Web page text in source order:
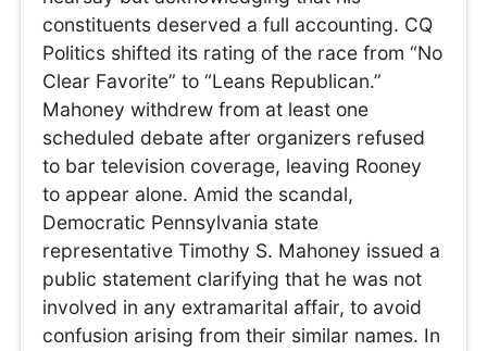
constituents deserved a full accounting. CQ
Politics shifted its rating of the race from “No
Clear Favorite” to “Leans Republican.”
Mahoney withdrew from at least one
scheduled debate after organizers refused
to bar television coverage, leaving Rooney
to appear alone. Amid the scandal,
Democratic Pennsylvania state
representative Timothy S. Mahoney issued a
public statement clarifying that he was not
involved in any extramarital affair, to avoid
confusion arising from their similar names. In